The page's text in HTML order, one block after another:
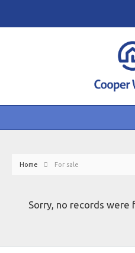
Home For sale
Sorry, no records were